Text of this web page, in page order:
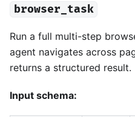
browser_task
Run a full multi-step
agent navigates across
returns a structured result.
Input schema: